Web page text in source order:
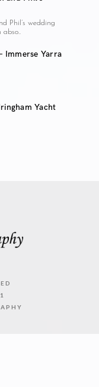
Phil’s wedding
abso..
Immerse Yarra
Yacht